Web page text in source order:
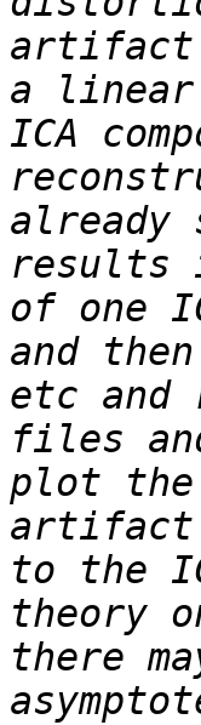
artifact
a linear
ICA
already
results
of one
and
etc and
files
plot the
artifact
to the
theory
there